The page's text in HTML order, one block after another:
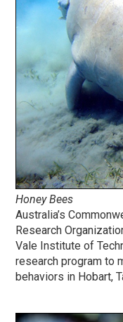
Honey Bees
Australia’s
Research
Vale Institute of
research program to
behaviors in Hobart,